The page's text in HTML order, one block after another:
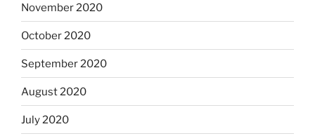
November 2020
October 2020
September 2020
August 2020
July 2020